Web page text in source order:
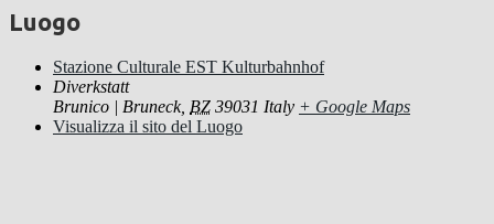
Luogo
Stazione Culturale EST Kulturbahnhof
Diverkstatt
Brunico | Bruneck, BZ 39031 Italy + Google Maps
Visualizza il sito del Luogo